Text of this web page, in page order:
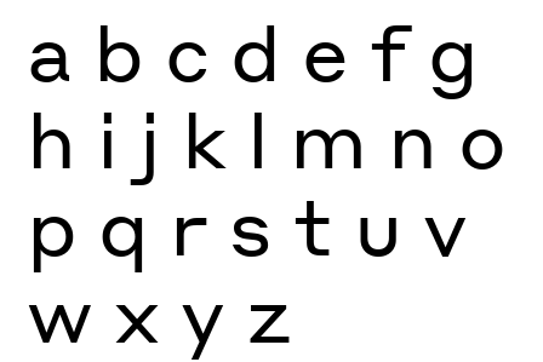
a b c d e f g
h i j k l m n o
p q r s t u v
w x y z